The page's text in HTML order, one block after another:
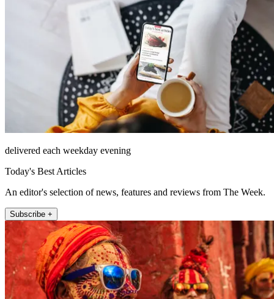
delivered each weekday evening
Today's Best Articles
An editor's selection of news, features and reviews from The Week.
Subscribe +